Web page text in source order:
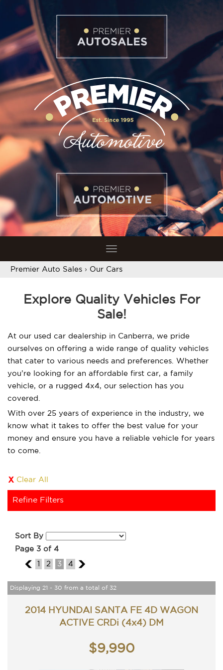
Toggle
navigation
Premier Auto Sales › Our Cars
Explore Quality Vehicles For
Sale!
At our used car dealership in Canberra, we pride
ourselves on offering a wide range of quality vehicles
that cater to various needs and preferences. Whether
you’re looking for an affordable first car, a family
vehicle, or a rugged 4x4, our selection has you
covered.
With over 25 years of experience in the industry, we
know what it takes to offer the best value for your
money and ensure you have a reliable vehicle for years
to come.
Clear All
Refine Filters
Sort By
Page 3 of 4
2 1 2 3 4 4
Displaying 21 - 30 from a total of 32
2014 HYUNDAI SANTA FE 4D WAGON
ACTIVE CRDi (4x4) DM
$9,990